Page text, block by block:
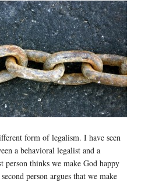
form of legalism. I have seen
a behavioral legalist and a
thinks we make God happy
person argues that we make